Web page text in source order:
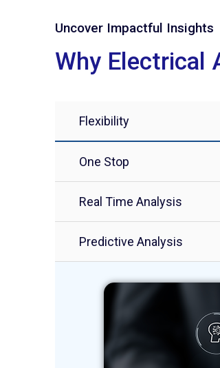
Uncover Impactful Insights
Why Electrical
Flexibility
One Stop
Real Time Analysis
Predictive Analysis